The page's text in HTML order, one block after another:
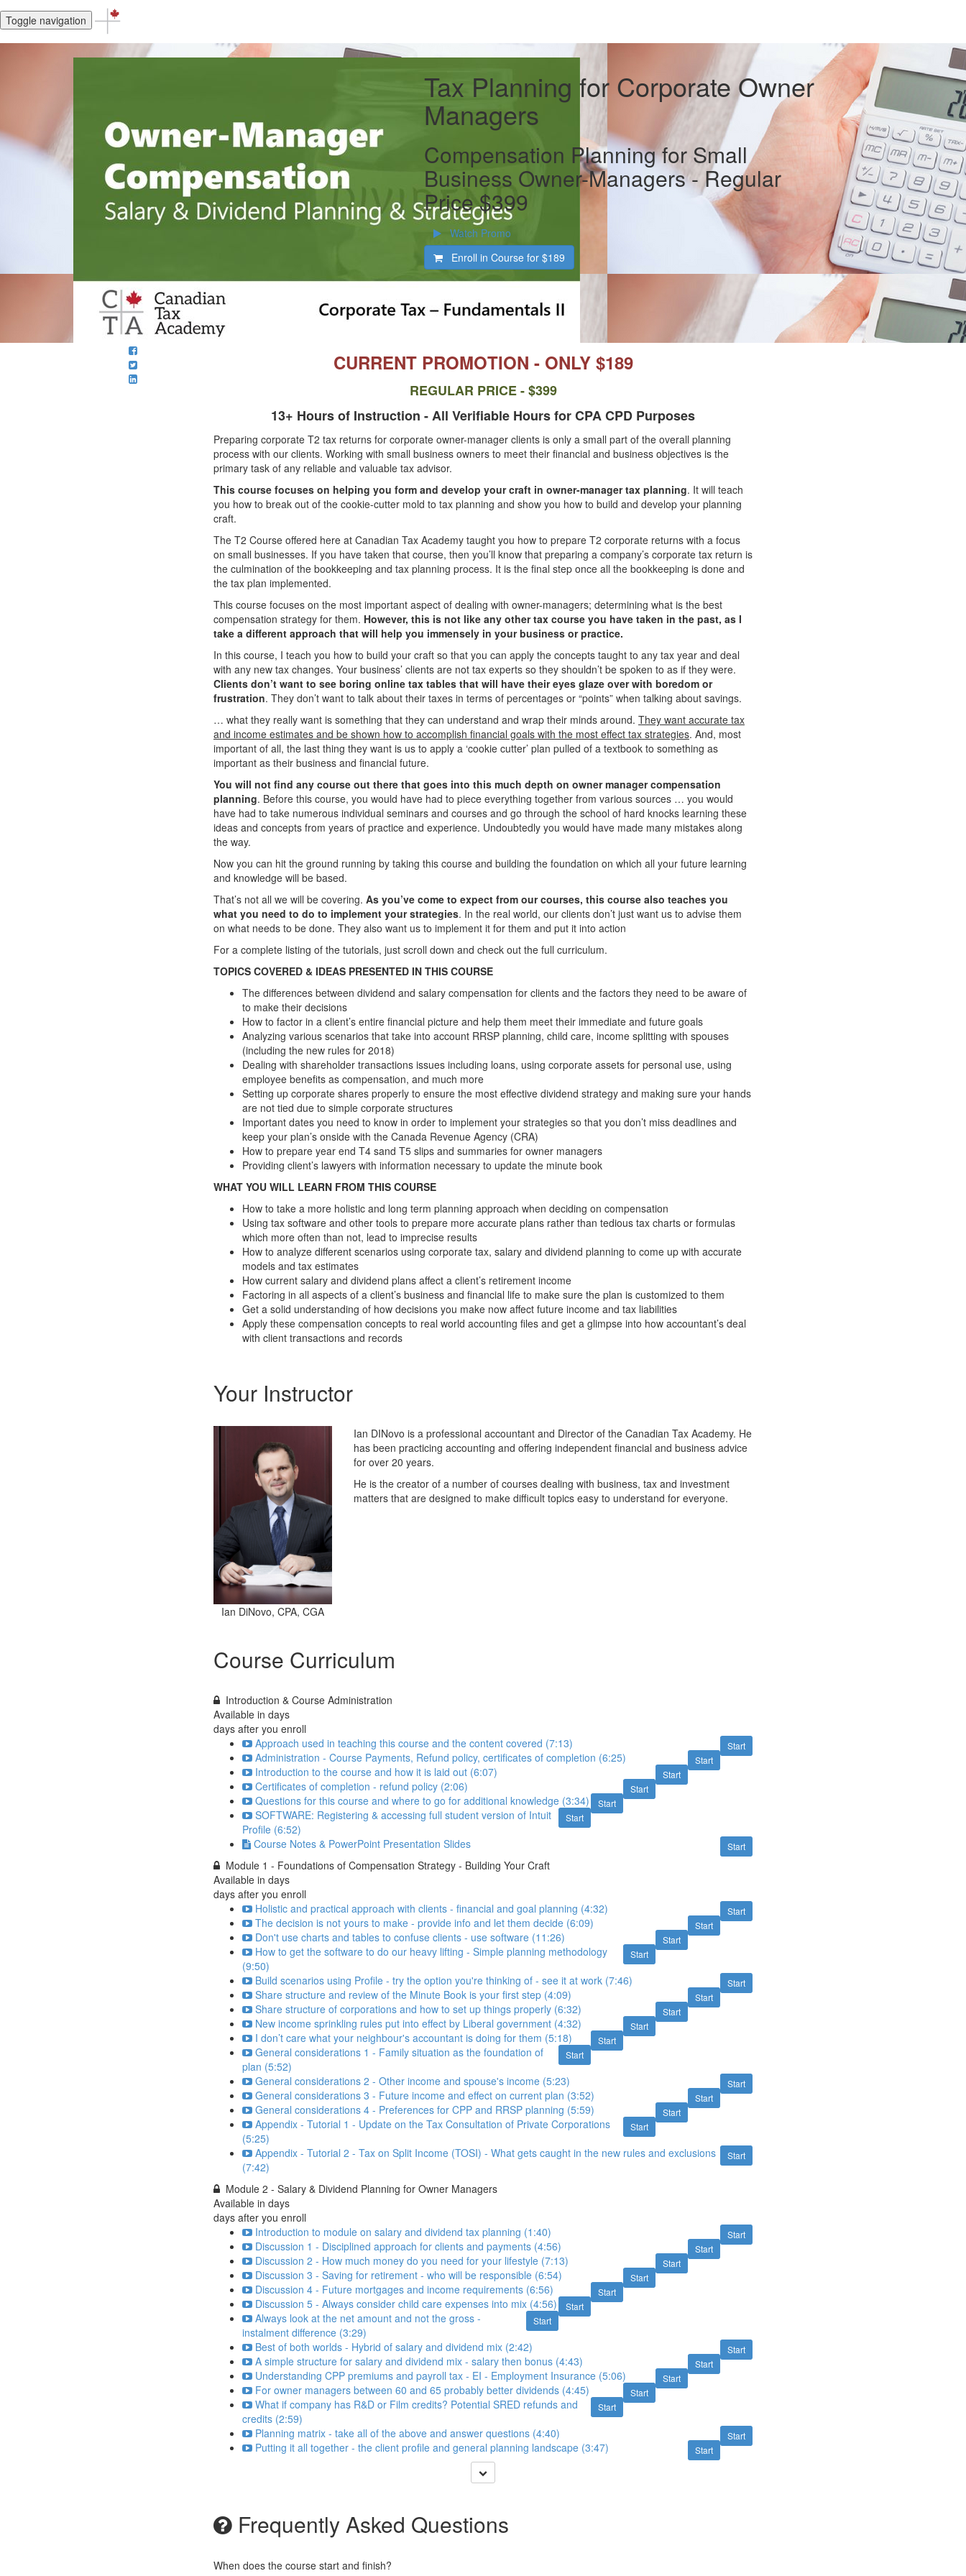
Toggle navigation
Tax Planning for Corporate Owner
Managers
Compensation Planning for Small
Business Owner-Managers - Regular
Price $399
Watch Promo
Enroll in Course for $189
CURRENT PROMOTION - ONLY $189
REGULAR PRICE - $399
13+ Hours of Instruction - All Verifiable Hours for CPA CPD Purposes
Preparing corporate T2 tax returns for corporate owner-manager clients is only a small part of the overall planning
process with our clients. Working with small business owners to meet their financial and business objectives is the
primary task of any reliable and valuable tax advisor.
This course focuses on helping you form and develop your craft in owner-manager tax planning. It will teach
you how to break out of the cookie-cutter mold to tax planning and show you how to build and develop your planning
craft.
The T2 Course offered here at Canadian Tax Academy taught you how to prepare T2 corporate returns with a focus
on small businesses. If you have taken that course, then you’ll know that preparing a company’s corporate tax return is
the culmination of the bookkeeping and tax planning process. It is the final step once all the bookkeeping is done and
the tax plan implemented.
This course focuses on the most important aspect of dealing with owner-managers; determining what is the best
compensation strategy for them. However, this is not like any other tax course you have taken in the past, as I
take a different approach that will help you immensely in your business or practice.
In this course, I teach you how to build your craft so that you can apply the concepts taught to any tax year and deal
with any new tax changes. Your business’ clients are not tax experts so they shouldn’t be spoken to as if they were.
Clients don’t want to see boring online tax tables that will have their eyes glaze over with boredom or
frustration. They don’t want to talk about their taxes in terms of percentages or “points” when talking about savings.
… what they really want is something that they can understand and wrap their minds around. They want accurate tax
and income estimates and be shown how to accomplish financial goals with the most effect tax strategies. And, most
important of all, the last thing they want is us to apply a ‘cookie cutter’ plan pulled of a textbook to something as
important as their business and financial future.
You will not find any course out there that goes into this much depth on owner manager compensation
planning. Before this course, you would have had to piece everything together from various sources … you would
have had to take numerous individual seminars and courses and go through the school of hard knocks learning these
ideas and concepts from years of practice and experience. Undoubtedly you would have made many mistakes along
the way.
Now you can hit the ground running by taking this course and building the foundation on which all your future learning
and knowledge will be based.
That’s not all we will be covering. As you’ve come to expect from our courses, this course also teaches you
what you need to do to implement your strategies. In the real world, our clients don’t just want us to advise them
on what needs to be done. They also want us to implement it for them and put it into action
For a complete listing of the tutorials, just scroll down and check out the full curriculum.
TOPICS COVERED & IDEAS PRESENTED IN THIS COURSE
The differences between dividend and salary compensation for clients and the factors they need to be aware of
to make their decisions
How to factor in a client’s entire financial picture and help them meet their immediate and future goals
Analyzing various scenarios that take into account RRSP planning, child care, income splitting with spouses
(including the new rules for 2018)
Dealing with shareholder transactions issues including loans, using corporate assets for personal use, using
employee benefits as compensation, and much more
Setting up corporate shares properly to ensure the most effective dividend strategy and making sure your hands
are not tied due to simple corporate structures
Important dates you need to know in order to implement your strategies so that you don’t miss deadlines and
keep your plan’s onside with the Canada Revenue Agency (CRA)
How to prepare year end T4 sand T5 slips and summaries for owner managers
Providing client’s lawyers with information necessary to update the minute book
WHAT YOU WILL LEARN FROM THIS COURSE
How to take a more holistic and long term planning approach when deciding on compensation
Using tax software and other tools to prepare more accurate plans rather than tedious tax charts or formulas
which more often than not, lead to imprecise results
How to analyze different scenarios using corporate tax, salary and dividend planning to come up with accurate
models and tax estimates
How current salary and dividend plans affect a client’s retirement income
Factoring in all aspects of a client’s business and financial life to make sure the plan is customized to them
Get a solid understanding of how decisions you make now affect future income and tax liabilities
Apply these compensation concepts to real world accounting files and get a glimpse into how accountant’s deal
with client transactions and records
Your Instructor
Ian DiNovo, CPA, CGA
Ian DINovo is a professional accountant and Director of the Canadian Tax Academy. He
has been practicing accounting and offering independent financial and business advice
for over 20 years.
He is the creator of a number of courses dealing with business, tax and investment
matters that are designed to make difficult topics easy to understand for everyone.
Course Curriculum
Introduction & Course Administration
Available in days
days after you enroll
Start
Approach used in teaching this course and the content covered (7:13)
Start
Administration - Course Payments, Refund policy, certificates of completion (6:25)
Start
Introduction to the course and how it is laid out (6:07)
Start
Certificates of completion - refund policy (2:06)
Start
Questions for this course and where to go for additional knowledge (3:34)
Start
SOFTWARE: Registering & accessing full student version of Intuit
Profile (6:52)
Start
Course Notes & PowerPoint Presentation Slides
Module 1 - Foundations of Compensation Strategy - Building Your Craft
Available in days
days after you enroll
Start
Holistic and practical approach with clients - financial and goal planning (4:32)
Start
The decision is not yours to make - provide info and let them decide (6:09)
Start
Don't use charts and tables to confuse clients - use software (11:26)
Start
How to get the software to do our heavy lifting - Simple planning methodology
(9:50)
Start
Build scenarios using Profile - try the option you're thinking of - see it at work (7:46)
Start
Share structure and review of the Minute Book is your first step (4:09)
Start
Share structure of corporations and how to set up things properly (6:32)
Start
New income sprinkling rules put into effect by Liberal government (4:32)
Start
I don’t care what your neighbour's accountant is doing for them (5:18)
Start
General considerations 1 - Family situation as the foundation of
plan (5:52)
Start
General considerations 2 - Other income and spouse's income (5:23)
Start
General considerations 3 - Future income and effect on current plan (3:52)
Start
General considerations 4 - Preferences for CPP and RRSP planning (5:59)
Start
Appendix - Tutorial 1 - Update on the Tax Consultation of Private Corporations
(5:25)
Start
Appendix - Tutorial 2 - Tax on Split Income (TOSI) - What gets caught in the new rules and exclusions
(7:42)
Module 2 - Salary & Dividend Planning for Owner Managers
Available in days
days after you enroll
Start
Introduction to module on salary and dividend tax planning (1:40)
Start
Discussion 1 - Disciplined approach for clients and payments (4:56)
Start
Discussion 2 - How much money do you need for your lifestyle (7:13)
Start
Discussion 3 - Saving for retirement - who will be responsible (6:54)
Start
Discussion 4 - Future mortgages and income requirements (6:56)
Start
Discussion 5 - Always consider child care expenses into mix (4:56)
Start
Always look at the net amount and not the gross -
instalment difference (3:29)
Start
Best of both worlds - Hybrid of salary and dividend mix (2:42)
Start
A simple structure for salary and dividend mix - salary then bonus (4:43)
Start
Understanding CPP premiums and payroll tax - EI - Employment Insurance (5:06)
Start
For owner managers between 60 and 65 probably better dividends (4:45)
Start
What if company has R&D or Film credits? Potential SRED refunds and
credits (2:59)
Start
Planning matrix - take all of the above and answer questions (4:40)
Start
Putting it all together - the client profile and general planning landscape (3:47)
Frequently Asked Questions
When does the course start and finish?